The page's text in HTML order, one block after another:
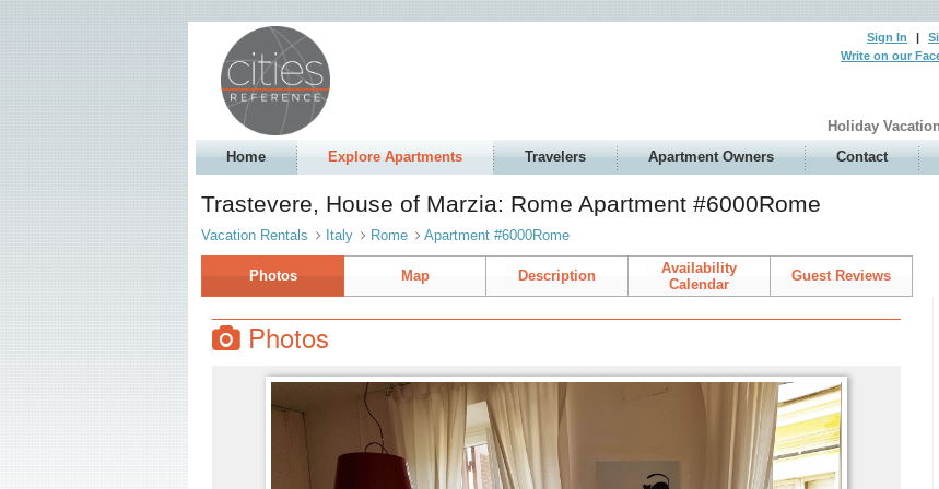
Holiday
Sign In |
Write on our
Home Explore Apartments Travelers Apartment Owners Contact
Trastevere, House of Marzia: Rome Apartment #6000Rome
Vacation Rentals Italy Rome Apartment #6000Rome
Photos Map Description
Availability
Calendar
Guest Reviews
Photos